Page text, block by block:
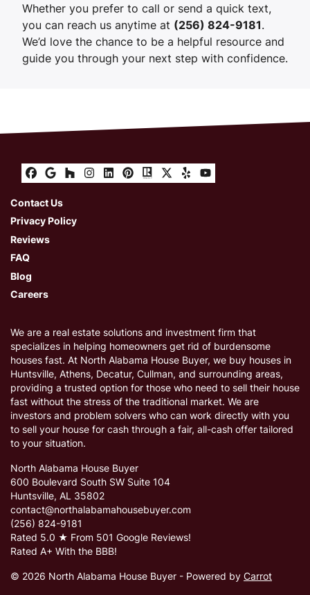
Whether you prefer to call or send a quick text,
you can reach us anytime at (256) 824-9181.
We’d love the chance to be a helpful resource and
guide you through your next step with confidence.
Facebook
Google Business
Houzz
Instagram
LinkedIn
Pinterest
Realtor
Twitter
YelpYouTube
Contact Us
Privacy Policy
Reviews
FAQ
Blog
Careers
We are a real estate solutions and investment firm that
specializes in helping homeowners get rid of burdensome
houses fast. At North Alabama House Buyer, we buy houses in
Huntsville, Athens, Decatur, Cullman, and surrounding areas,
providing a trusted option for those who need to sell their house
fast without the stress of the traditional market. We are
investors and problem solvers who can work directly with you
to sell your house for cash through a fair, all-cash offer tailored
to your situation.
North Alabama House Buyer
600 Boulevard South SW Suite 104
Huntsville, AL 35802
contact@northalabamahousebuyer.com
(256) 824-9181
Rated 5.0 ★ From 501 Google Reviews!
Rated A+ With the BBB!
© 2026 North Alabama House Buyer - Powered by Carrot